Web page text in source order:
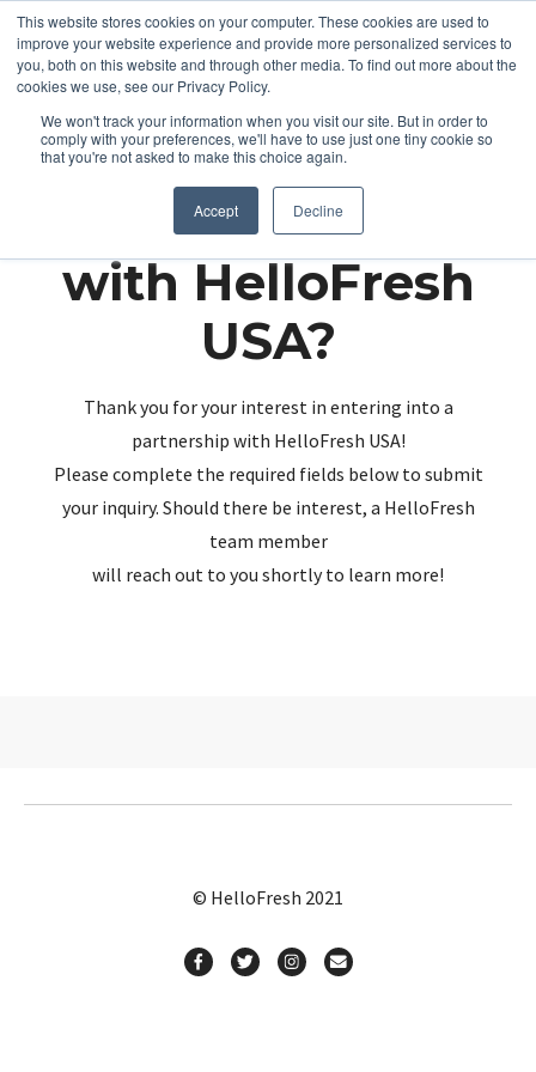
This website stores cookies on your computer. These cookies are used to
improve your website experience and provide more personalized services to
you, both on this website and through other media. To find out more about the
cookies we use, see our Privacy Policy.
We won't track your information when you visit our site. But in order to
comply with your preferences, we'll have to use just one tiny cookie so
that you're not asked to make this choice again.
Accept Decline
Partnering up
with HelloFresh
USA?
Thank you for your interest in entering into a
partnership with HelloFresh USA!
Please complete the required fields below to submit
your inquiry. Should there be interest, a HelloFresh
team member
will reach out to you shortly to learn more!
© HelloFresh 2021